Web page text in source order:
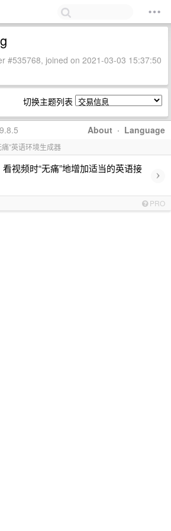
#535768, joined on 2021-03-03 15:37:50
切换主题列表
About · Language
”英语环境生成器
视频时“无痛”地增加适当的英语接
›
PRO